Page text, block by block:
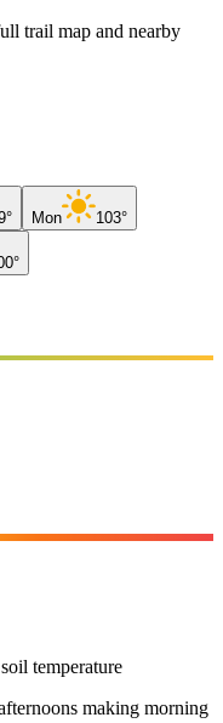
trail map and nearby
Mon 103°
temperature
making morning